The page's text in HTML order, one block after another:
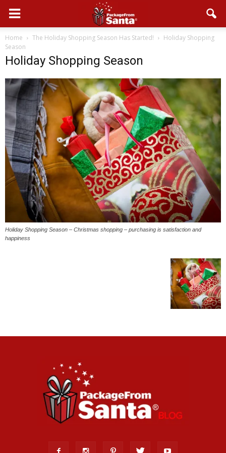
Home The Holiday Shopping Season Has Started!
Holiday Shopping
Season
Holiday Shopping Season
Holiday Shopping Season – Christmas shopping – purchasing is satisfaction and
happiness